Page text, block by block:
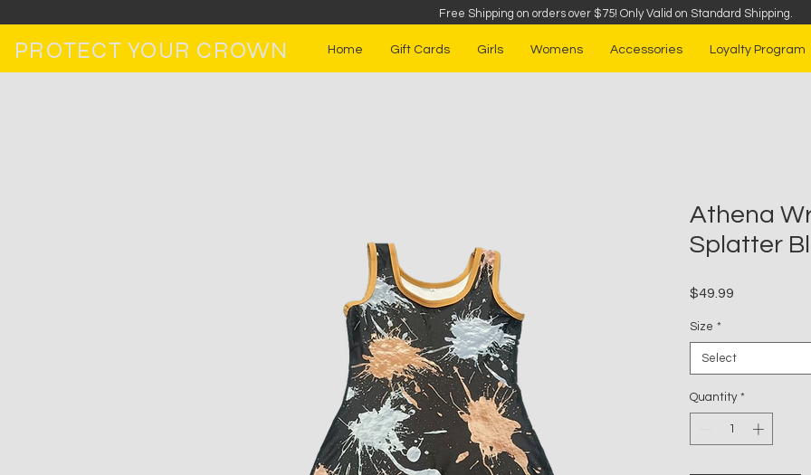
Free Shipping on orders over $75! Only Valid on Standard Shipping.
PROTECT YOUR CROWN Home Gift Cards Girls Womens Accessories Loyalty Program
Athena
Splatter
$49.99
Size *
Select
Quantity *